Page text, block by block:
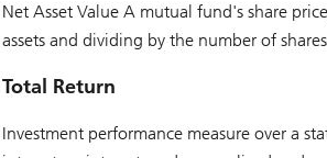
Net Asset Value A mutual fund's share
assets and dividing by the number of
Total Return
Investment performance measure over a